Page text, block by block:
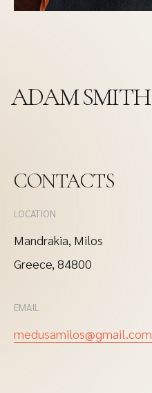
ADAM SMITH
CONTACTS
LOCATION
Mandrakia, Milos
Greece, 84800
EMAIL
medusamilos@gmail.com